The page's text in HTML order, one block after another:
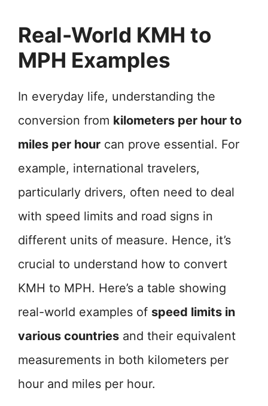
Real-World KMH to
MPH Examples
In everyday life, understanding the
conversion from kilometers per hour to
miles per hour can prove essential. For
example, international travelers,
particularly drivers, often need to deal
with speed limits and road signs in
different units of measure. Hence, it’s
crucial to understand how to convert
KMH to MPH. Here’s a table showing
real-world examples of speed limits in
various countries and their equivalent
measurements in both kilometers per
hour and miles per hour.